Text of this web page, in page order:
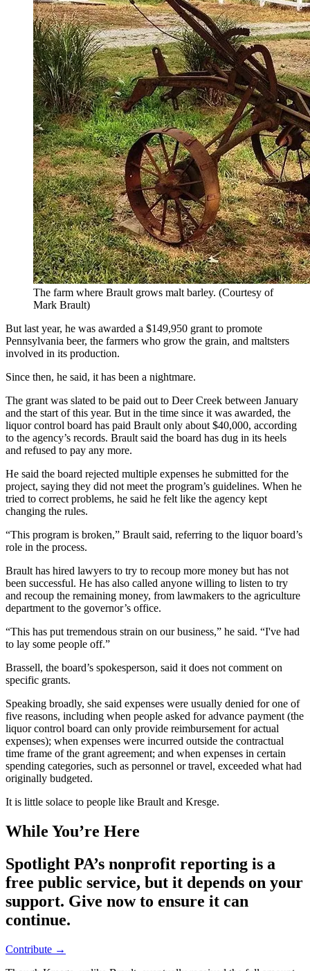
The farm where Brault grows malt barley. (Courtesy of
Mark Brault)
But last year, he was awarded a $149,950 grant to promote
Pennsylvania beer, the farmers who grow the grain, and maltsters
involved in its production.
Since then, he said, it has been a nightmare.
The grant was slated to be paid out to Deer Creek between January
and the start of this year. But in the time since it was awarded, the
liquor control board has paid Brault only about $40,000, according
to the agency’s records. Brault said the board has dug in its heels
and refused to pay any more.
He said the board rejected multiple expenses he submitted for the
project, saying they did not meet the program’s guidelines. When he
tried to correct problems, he said he felt like the agency kept
changing the rules.
“This program is broken,” Brault said, referring to the liquor board’s
role in the process.
Brault has hired lawyers to try to recoup more money but has not
been successful. He has also called anyone willing to listen to try
and recoup the remaining money, from lawmakers to the agriculture
department to the governor’s office.
“This has put tremendous strain on our business,” he said. “I've had
to lay some people off.”
Brassell, the board’s spokesperson, said it does not comment on
specific grants.
Speaking broadly, she said expenses were usually denied for one of
five reasons, including when people asked for advance payment (the
liquor control board can only provide reimbursement for actual
expenses); when expenses were incurred outside the contractual
time frame of the grant agreement; and when expenses in certain
spending categories, such as personnel or travel, exceeded what had
originally budgeted.
It is little solace to people like Brault and Kresge.
While You’re Here
Spotlight PA’s nonprofit reporting is a
free public service, but it depends on your
support. Give now to ensure it can
continue.
Contribute →